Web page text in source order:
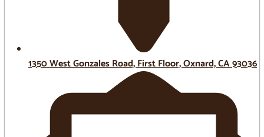
1350 West Gonzales Road, First Floor, Oxnard, CA 93036